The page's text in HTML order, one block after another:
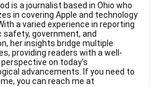
is a journalist based in Ohio who
in covering Apple and technology
a varied experience in reporting
safety, government, and
her insights bridge multiple
providing readers with a well-
on today's
advancements. If you need to
you can reach me at